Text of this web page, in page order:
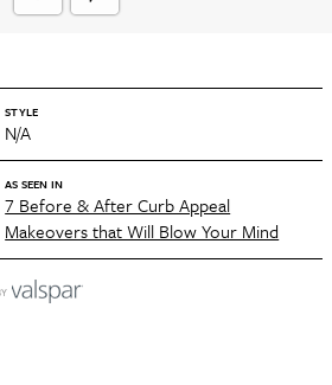
STYLE
N/A
AS SEEN IN
7 Before & After Curb Appeal
Makeovers that Will Blow Your Mind